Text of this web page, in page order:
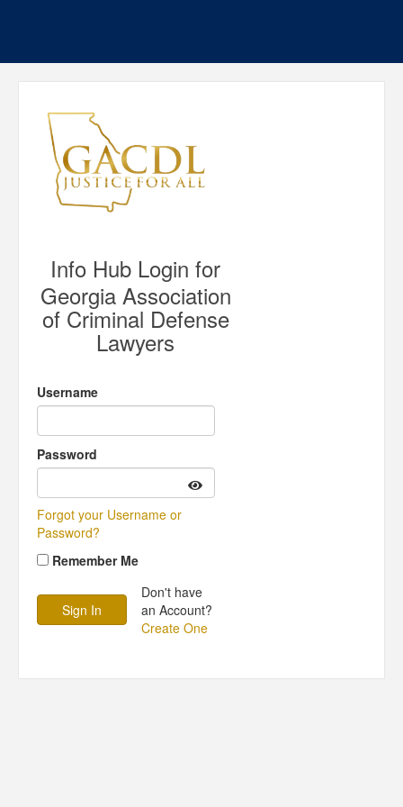
Info Hub Login for
Georgia Association
of Criminal Defense
Lawyers
Username
Password
Forgot your Username or
Password?
Remember Me
Don't have
an Account?
Create One